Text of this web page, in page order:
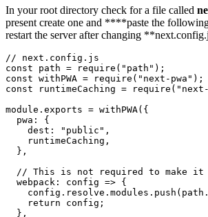
In your root directory check for a file called
present create one and ****paste the
restart the server after changing
// next.config.js
const path = require ( " path " );
const withPWA = require ( " next-pwa " );
const runtimeCaching = require ( "
module . exports = withPWA({
  pwa
:
{
    dest
: " public " ,
    runtimeCaching
,
  }
,
// This is not required to make
  webpack
: config => {
    config
. resolve . modules . push ( path .
    return
config ;
  }
,